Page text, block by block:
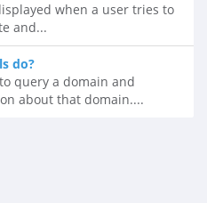
when a user tries to
and...
do?
query a domain and
about that domain....